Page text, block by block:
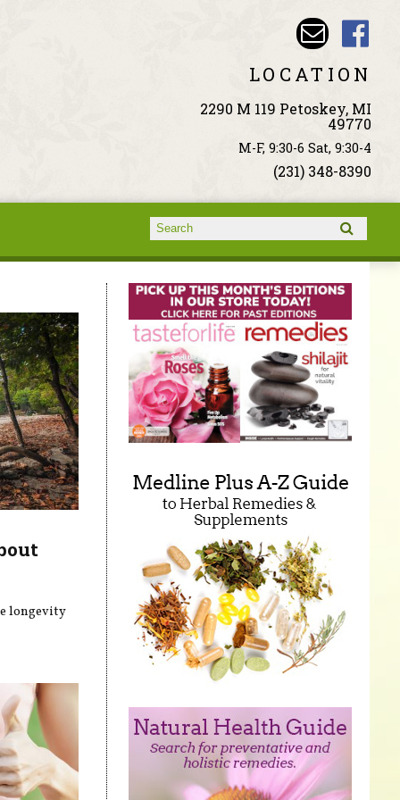
LOCATION
2290 M 119 Petoskey, MI
49770
M-F, 9:30-6 Sat, 9:30-4
(231) 348-8390
Search form
Search
longevity